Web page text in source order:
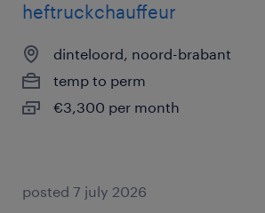
heftruckchauffeur
dinteloord, noord-brabant
temp to perm
€3,300 per month
posted 7 july 2026